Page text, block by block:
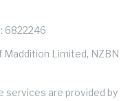
6822246
Limited, NZBN
services are provided by